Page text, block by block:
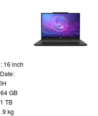
16 inch
GB
TB
kg